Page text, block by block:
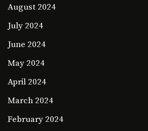
August 2024
July 2024
June 2024
May 2024
April 2024
March 2024
February 2024